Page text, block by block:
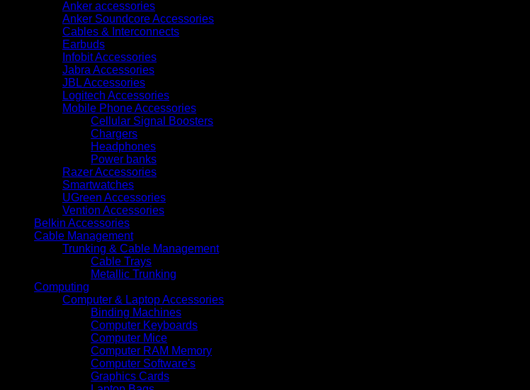
Anker accessories
Anker Soundcore Accessories
Cables & Interconnects
Earbuds
Infobit Accessories
Jabra Accessories
JBL Accessories
Logitech Accessories
Mobile Phone Accessories
Cellular Signal Boosters
Chargers
Headphones
Power banks
Razer Accessories
Smartwatches
UGreen Accessories
Vention Accessories
Belkin Accessories
Cable Management
Trunking & Cable Management
Cable Trays
Metallic Trunking
Computing
Computer & Laptop Accessories
Binding Machines
Computer Keyboards
Computer Mice
Computer RAM Memory
Computer Software's
Graphics Cards